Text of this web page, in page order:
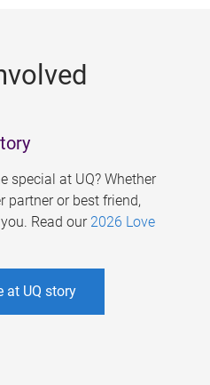
special at UQ? Whether
partner or best friend,
Read our 2026 Love
at UQ story